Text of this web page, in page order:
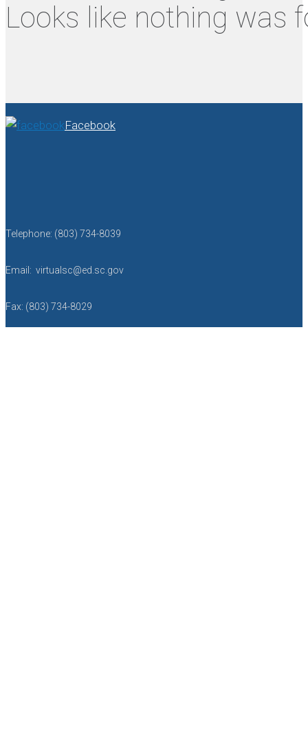
Looks like nothing was
Facebook
Telephone: (803) 734-8039
Email: virtualsc@ed.sc.gov
Fax: (803) 734-8029